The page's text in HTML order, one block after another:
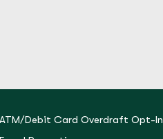
ATM/Debit Card Overdraft Opt-In